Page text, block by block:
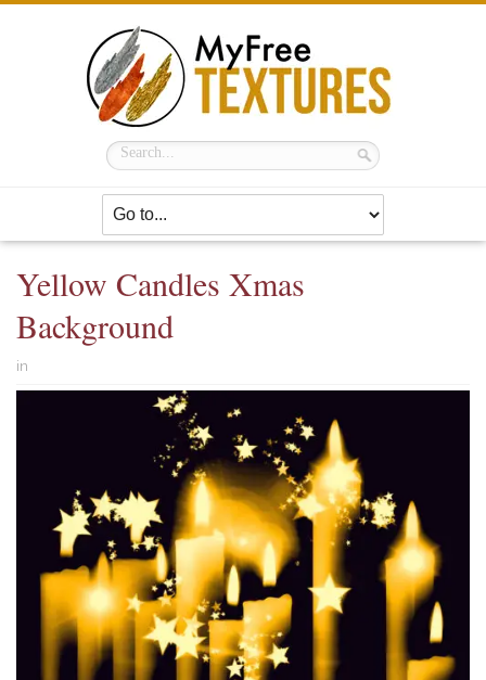
Yellow Candles Xmas
Background
in